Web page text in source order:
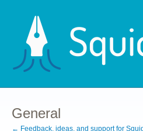
content
General
← Feedback, ideas, and support for Squid